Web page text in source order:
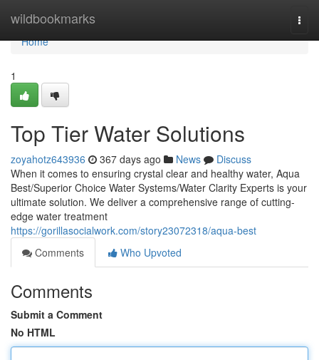
wildbookmarks
Home
Home
1
Top Tier Water Solutions
zoyahotz643936 367 days ago News
Discuss
When it comes to ensuring crystal clear and healthy water, Aqua
Best/Superior Choice Water Systems/Water Clarity Experts is your
ultimate solution. We deliver a comprehensive range of cutting-
edge water treatment
https://gorillasocialwork.com/story23072318/aqua-best
Comments
Who Upvoted
Comments
Submit a Comment
No HTML